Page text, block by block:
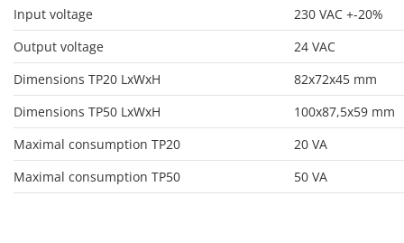
Input voltage
230 VAC +-20%
Output voltage
24 VAC
Dimensions TP20 LxWxH
82x72x45 mm
Dimensions TP50 LxWxH
100x87,5x59 mm
Maximal consumption TP20
20 VA
Maximal consumption TP50
50 VA